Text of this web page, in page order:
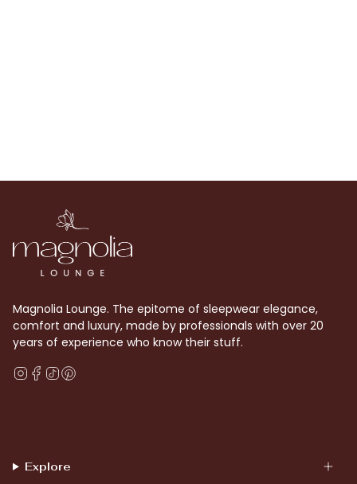
Magnolia Lounge. The epitome of sleepwear elegance,
comfort and luxury, made by professionals with over 20
years of experience who know their stuff.
Instagram
Facebook
TikTok
Explore